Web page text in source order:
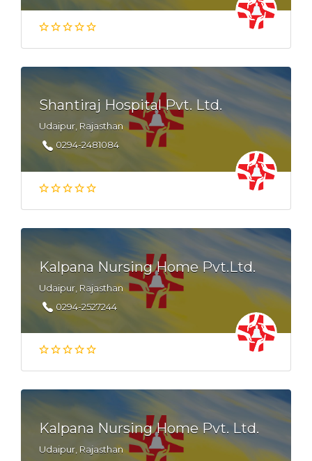
Shantiraj Hospital Pvt. Ltd.
Udaipur, Rajasthan
0294-2481084
Kalpana Nursing Home Pvt.Ltd.
Udaipur, Rajasthan
0294-2527244
Kalpana Nursing Home Pvt. Ltd.
Udaipur, Rajasthan